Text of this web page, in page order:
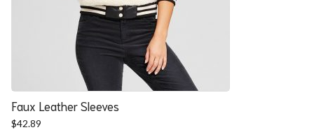
Faux Leather Sleeves
$42.89